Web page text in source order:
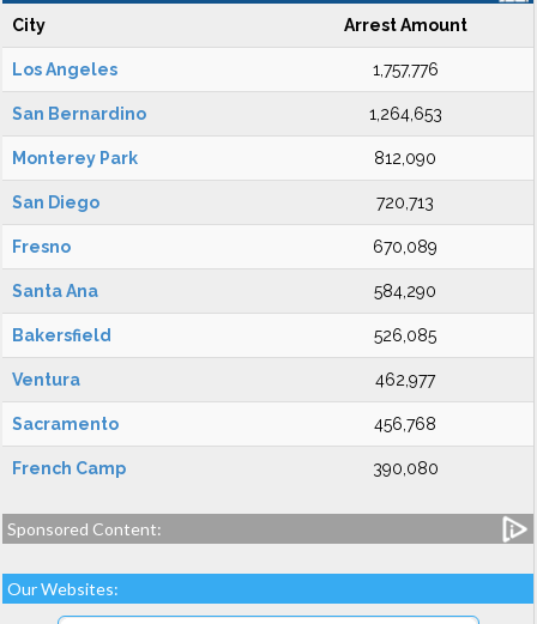
City Arrest Amount
Los Angeles 1,757,776
San Bernardino 1,264,653
Monterey Park 812,090
San Diego 720,713
Fresno 670,089
Santa Ana 584,290
Bakersfield 526,085
Ventura 462,977
Sacramento 456,768
French Camp 390,080
Sponsored Content:
Our Websites: